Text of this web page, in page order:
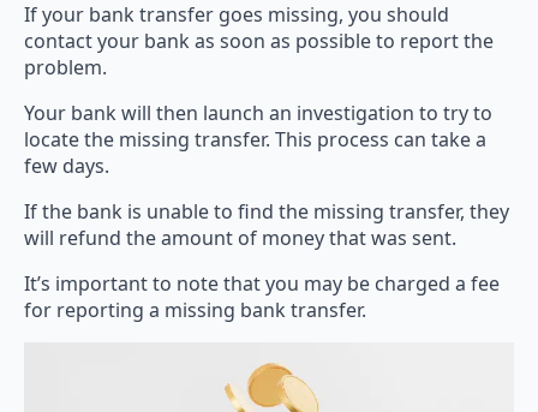
If your bank transfer goes missing, you should
contact your bank as soon as possible to report the
problem.
Your bank will then launch an investigation to try to
locate the missing transfer. This process can take a
few days.
If the bank is unable to find the missing transfer, they
will refund the amount of money that was sent.
It’s important to note that you may be charged a fee
for reporting a missing bank transfer.